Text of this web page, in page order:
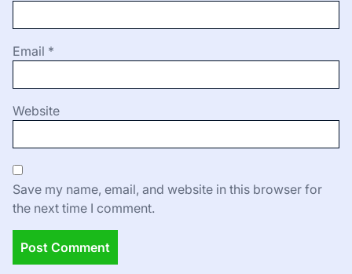
Email *
Website
Save my name, email, and website in this browser for
the next time I comment.